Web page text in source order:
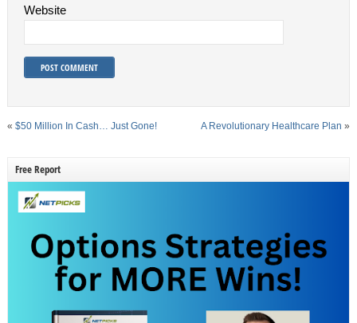
Website
« $50 Million In Cash… Just Gone! A Revolutionary Healthcare Plan »
Free Report